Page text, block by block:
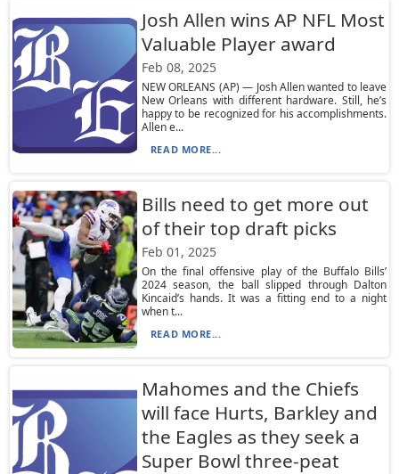
Josh Allen wins AP NFL Most
Valuable Player award
Feb 08, 2025
NEW ORLEANS (AP) — Josh Allen wanted to leave
New Orleans with different hardware. Still, he’s
happy to be recognized for his accomplishments.
Allen e...
READ MORE...
Bills need to get more out
of their top draft picks
Feb 01, 2025
On the final offensive play of the Buffalo Bills’
2024 season, the ball slipped through Dalton
Kincaid’s hands. It was a fitting end to a night
when t...
READ MORE...
Mahomes and the Chiefs
will face Hurts, Barkley and
the Eagles as they seek a
Super Bowl three-peat